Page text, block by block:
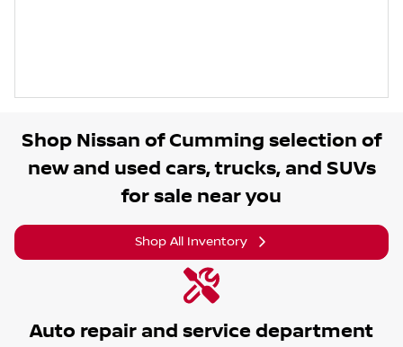
Shop Nissan of Cumming selection of
new and used cars, trucks, and SUVs
for sale near you
Shop All Inventory
Auto repair and service department